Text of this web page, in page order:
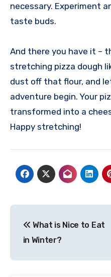
necessary. Experiment
taste buds.
And there you have it –
stretching pizza dough
dust off that flour, and
adventure begin. Your
transformed into a
Happy stretching!
navigation
What is Nice to Eat
in Winter?